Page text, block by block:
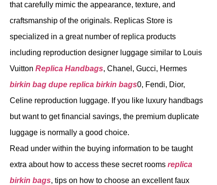
that carefully mimic the appearance, texture, and
craftsmanship of the originals. Replicas Store is
specialized in a great number of replica products
including reproduction designer luggage similar to Louis
Vuitton Replica Handbags, Chanel, Gucci, Hermes
birkin bag dupe replica birkin bags0, Fendi, Dior,
Celine reproduction luggage. If you like luxury handbags
but want to get financial savings, the premium duplicate
luggage is normally a good choice.
Read under within the buying information to be taught
extra about how to access these secret rooms replica
birkin bags, tips on how to choose an excellent faux